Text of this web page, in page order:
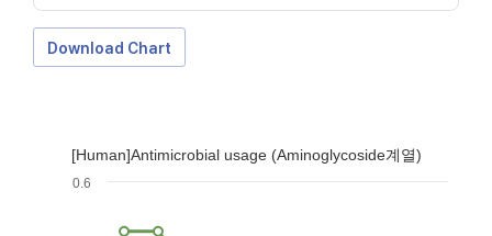
Download Chart
[Human]Antimicrobial usage (Aminoglycoside계열)
0.6